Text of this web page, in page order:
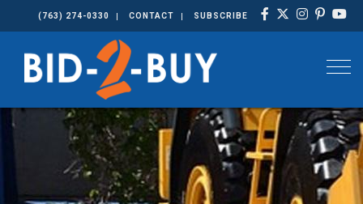
(763) 274-0330 CONTACT SUBSCRIBE